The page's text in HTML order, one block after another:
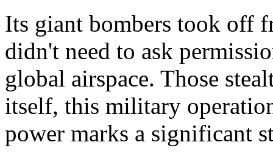
Its giant bombers took off
didn't need to ask
global airspace. Those
itself, this military
power marks a significant